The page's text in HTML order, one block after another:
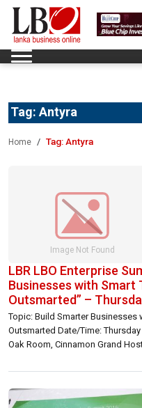
Tag: Antyra
Home Tag: Antyra
LBR LBO Enterprise
Businesses with Smart
Outsmarted” –
Topic: Build Smarter
Outsmarted Date/Time:
Oak Room, Cinnamon Grand
Bandaranayake |